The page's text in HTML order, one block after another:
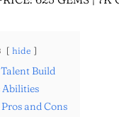
hide
Talent Build
Abilities
Pros and Cons